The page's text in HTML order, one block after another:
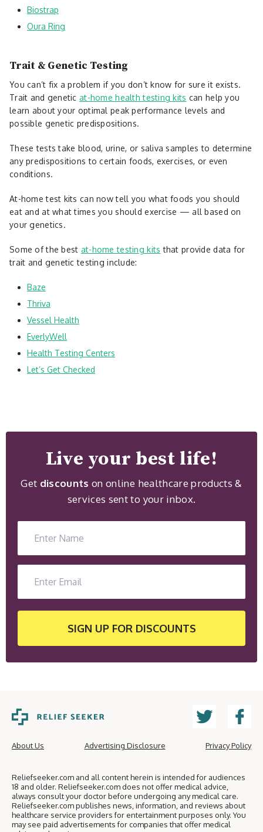
Biostrap
Oura Ring
Trait & Genetic Testing
You can’t fix a problem if you don’t know for sure it exists.
Trait and geneticat-home health testing kits can help you
learn about your optimal peak performance levels and
possible genetic predispositions.
These tests take blood, urine, or saliva samples to determine
any predispositions to certain foods, exercises, or even
conditions.
At-home test kits can now tell you what foods you should
eat and at what times you should exercise — all based on
your genetics.
Some of the best at-home testing kits that provide data for
trait and genetic testing include:
Baze
Thriva
Vessel Health
EverlyWell
Health Testing Centers
Let’s Get Checked
Live your best life!
Get discountson online healthcare products &
services sent to your inbox.
SIGN UP FOR DISCOUNTS
About Us Advertising Disclosure Privacy Policy
Reliefseeker.com and all content herein is intended for audiences
18 and older. Reliefseeker.com does not offer medical advice,
always consult your doctor before undergoing any medical care.
Reliefseeker.com publishes news, information, and reviews about
healthcare service providers for entertainment purposes only. You
may see paid advertisements for companies that offer medical